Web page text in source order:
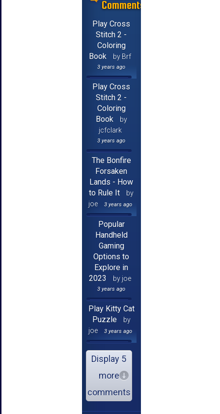
Comments
Play Cross
Stitch 2 -
Coloring
Book
by Brf
3 years ago
Play Cross
Stitch 2 -
Coloring
Book
by
jcfclark
3 years ago
The Bonfire
Forsaken
Lands - How
to Rule It
by
joe
3 years ago
Popular
Handheld
Gaming
Options to
Explore in
2023
by joe
3 years ago
Play Kitty Cat
Puzzle
by
joe
3 years ago
Display 5
more
comments